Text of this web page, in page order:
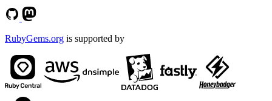
RubyGems.org is supported by